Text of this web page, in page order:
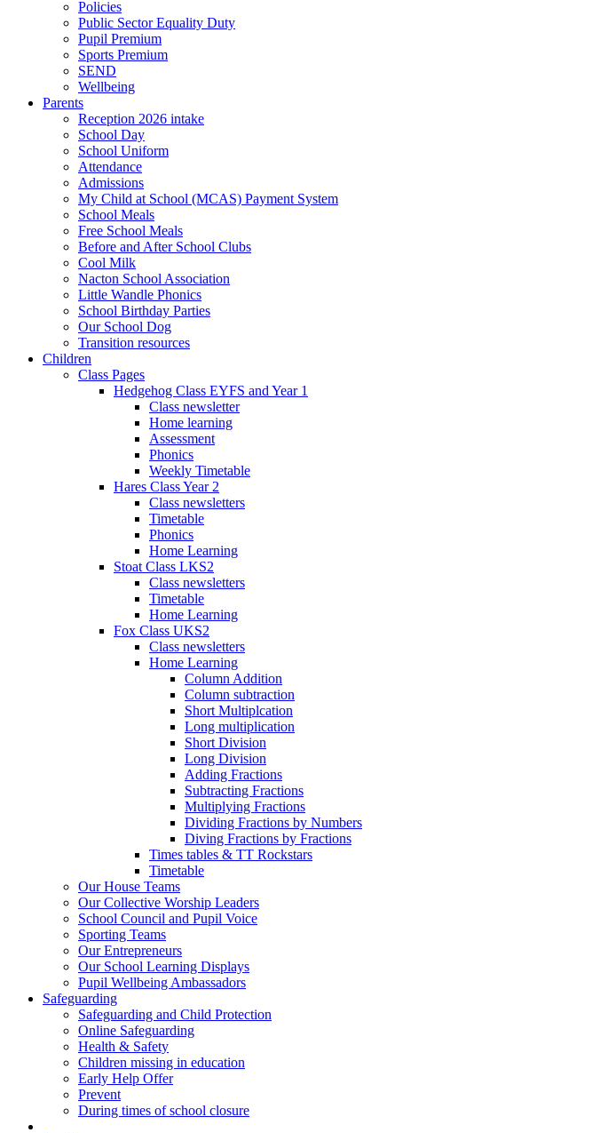
Policies
Public Sector Equality Duty
Pupil Premium
Sports Premium
SEND
Wellbeing
Parents
Reception 2026 intake
School Day
School Uniform
Attendance
Admissions
My Child at School (MCAS) Payment System
School Meals
Free School Meals
Before and After School Clubs
Cool Milk
Nacton School Association
Little Wandle Phonics
School Birthday Parties
Our School Dog
Transition resources
Children
Class Pages
Hedgehog Class EYFS and Year 1
Class newsletter
Home learning
Assessment
Phonics
Weekly Timetable
Hares Class Year 2
Class newsletters
Timetable
Phonics
Home Learning
Stoat Class LKS2
Class newsletters
Timetable
Home Learning
Fox Class UKS2
Class newsletters
Home Learning
Column Addition
Column subtraction
Short Multiplcation
Long multiplication
Short Division
Long Division
Adding Fractions
Subtracting Fractions
Multiplying Fractions
Dividing Fractions by Numbers
Diving Fractions by Fractions
Times tables & TT Rockstars
Timetable
Our House Teams
Our Collective Worship Leaders
School Council and Pupil Voice
Sporting Teams
Our Entrepreneurs
Our School Learning Displays
Pupil Wellbeing Ambassadors
Safeguarding
Safeguarding and Child Protection
Online Safeguarding
Health & Safety
Children missing in education
Early Help Offer
Prevent
During times of school closure